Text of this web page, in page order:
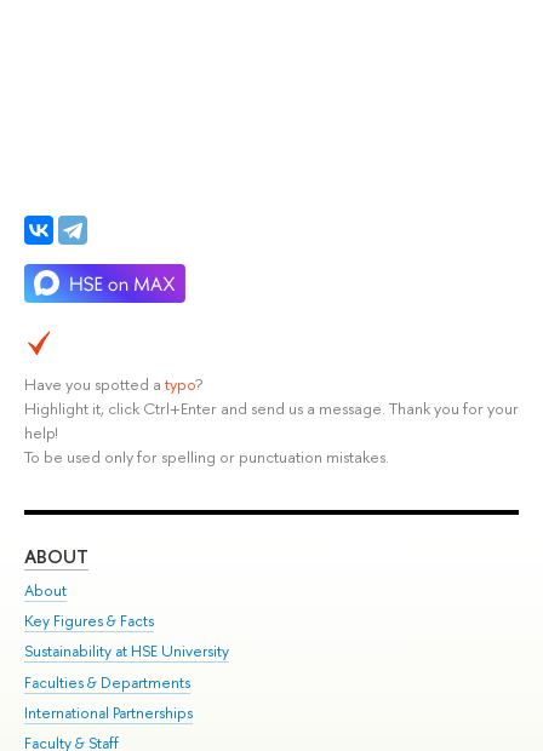
Have you spotted a typo?
Highlight it, click Ctrl+Enter and send us a message. Thank you for your
help!
To be used only for spelling or punctuation mistakes.
ABOUT
About
Key Figures & Facts
Sustainability at HSE University
Faculties & Departments
International Partnerships
Faculty & Staff